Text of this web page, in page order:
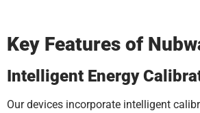
Key Features of
Intelligent Energy
Our devices incorporate intelligent